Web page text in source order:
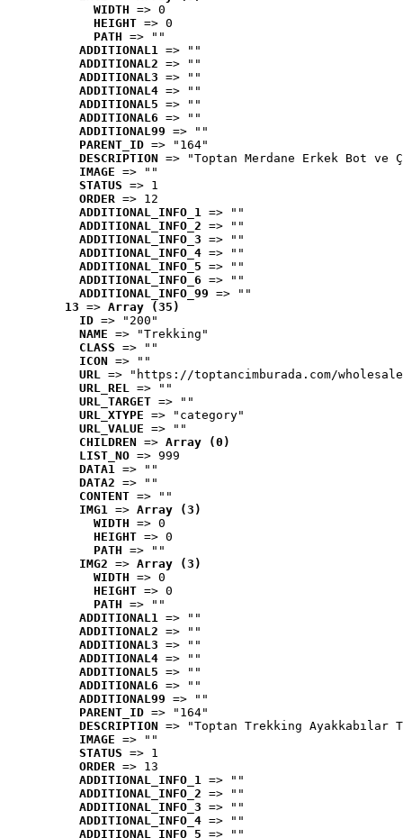
WIDTH => 0
HEIGHT => 0
PATH => ""
ADDITIONAL1 => ""
ADDITIONAL2 => ""
ADDITIONAL3 => ""
ADDITIONAL4 => ""
ADDITIONAL5 => ""
ADDITIONAL6 => ""
ADDITIONAL99 => ""
PARENT_ID => "164"
DESCRIPTION => "Toptan Merdane Erkek Bot ve
IMAGE => ""
STATUS => 1
ORDER => 12
ADDITIONAL_INFO_1 => ""
ADDITIONAL_INFO_2 => ""
ADDITIONAL_INFO_3 => ""
ADDITIONAL_INFO_4 => ""
ADDITIONAL_INFO_5 => ""
ADDITIONAL_INFO_6 => ""
ADDITIONAL_INFO_99 => ""
13 => Array (35)
ID => "200"
NAME => "Trekking"
CLASS => ""
ICON => ""
URL => "https://toptancimburada.com/
URL_REL => ""
URL_TARGET => ""
URL_XTYPE => "category"
URL_VALUE => ""
CHILDREN => Array (0)
LIST_NO => 999
DATA1 => ""
DATA2 => ""
CONTENT => ""
IMG1 => Array (3)
WIDTH => 0
HEIGHT => 0
PATH => ""
IMG2 => Array (3)
WIDTH => 0
HEIGHT => 0
PATH => ""
ADDITIONAL1 => ""
ADDITIONAL2 => ""
ADDITIONAL3 => ""
ADDITIONAL4 => ""
ADDITIONAL5 => ""
ADDITIONAL6 => ""
ADDITIONAL99 => ""
PARENT_ID => "164"
DESCRIPTION => "Toptan Trekking Ayakkabılar
IMAGE => ""
STATUS => 1
ORDER => 13
ADDITIONAL_INFO_1 => ""
ADDITIONAL_INFO_2 => ""
ADDITIONAL_INFO_3 => ""
ADDITIONAL_INFO_4 => ""
ADDITIONAL_INFO_5 => ""